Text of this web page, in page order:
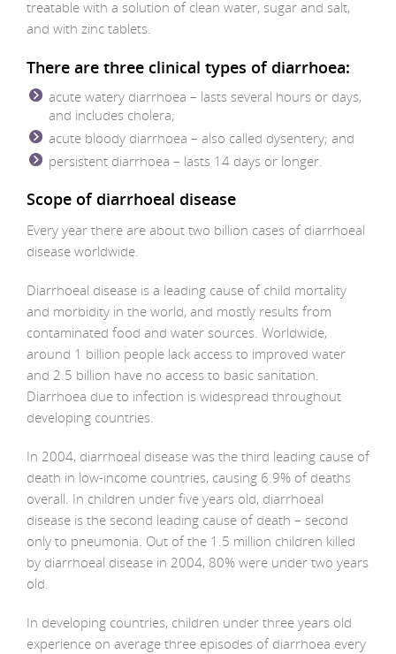
treatable with a solution of clean water, sugar and salt,
and with zinc tablets.
There are three clinical types of diarrhoea:
acute watery diarrhoea – lasts several hours or days,
and includes cholera;
acute bloody diarrhoea – also called dysentery; and
persistent diarrhoea – lasts 14 days or longer.
Scope of diarrhoeal disease
Every year there are about two billion cases of diarrhoeal
disease worldwide.
Diarrhoeal disease is a leading cause of child mortality
and morbidity in the world, and mostly results from
contaminated food and water sources. Worldwide,
around 1 billion people lack access to improved water
and 2.5 billion have no access to basic sanitation.
Diarrhoea due to infection is widespread throughout
developing countries.
In 2004, diarrhoeal disease was the third leading cause of
death in low-income countries, causing 6.9% of deaths
overall. In children under five years old, diarrhoeal
disease is the second leading cause of death – second
only to pneumonia. Out of the 1.5 million children killed
by diarrhoeal disease in 2004, 80% were under two years
old.
In developing countries, children under three years old
experience on average three episodes of diarrhoea every